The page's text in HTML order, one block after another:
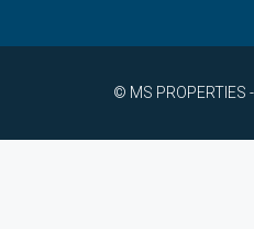
© MS PROPERTIES